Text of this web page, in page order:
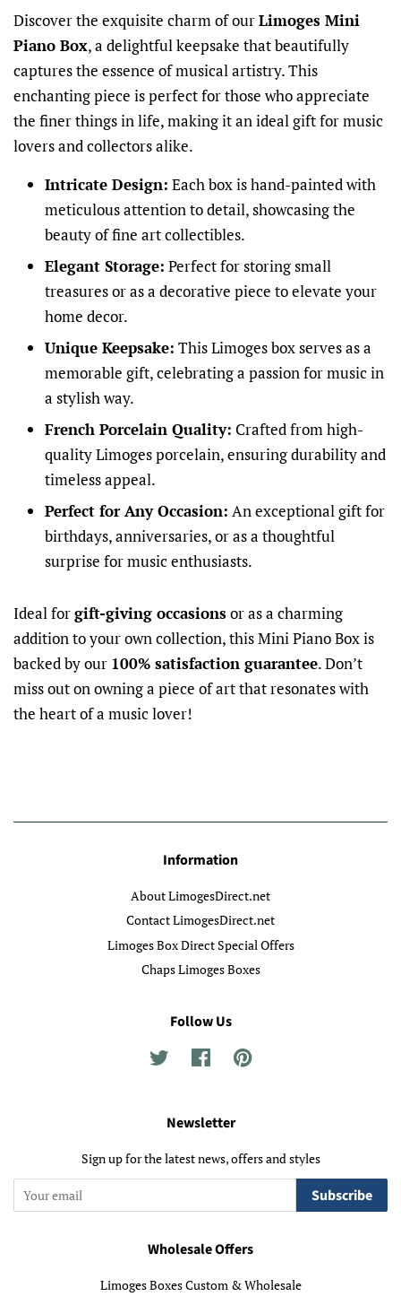
Discover the exquisite charm of ourLimoges Mini
Piano Box, a delightful keepsake that beautifully
captures the essence of musical artistry. This
enchanting piece is perfect for those who appreciate
the finer things in life, making it an ideal gift for music
lovers and collectors alike.
Intricate Design: Each box is hand-painted with
meticulous attention to detail, showcasing the
beauty of fine art collectibles.
Elegant Storage: Perfect for storing small
treasures or as a decorative piece to elevate your
home decor.
Unique Keepsake: This Limoges box serves as a
memorable gift, celebrating a passion for music in
a stylish way.
French Porcelain Quality: Crafted from high-
quality Limoges porcelain, ensuring durability and
timeless appeal.
Perfect for Any Occasion: An exceptional gift for
birthdays, anniversaries, or as a thoughtful
surprise for music enthusiasts.
Ideal forgift-giving occasionsor as a charming
addition to your own collection, this Mini Piano Box is
backed by our 100% satisfaction guarantee. Don’t
miss out on owning a piece of art that resonates with
the heart of a music lover!
Information
About LimogesDirect.net
Contact LimogesDirect.net
Limoges Box Direct Special Offers
Chaps Limoges Boxes
Follow Us
Twitter FacebookPinterest
Newsletter
Sign up for the latest news, offers and styles
Subscribe
Wholesale Offers
Limoges Boxes Custom & Wholesale